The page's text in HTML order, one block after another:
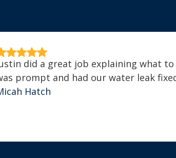
did a great job explaining what
prompt and had our water leak
Hatch